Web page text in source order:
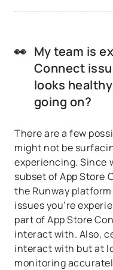
👀 My team is
Connect
looks
going on?
There are a few
might not be
experiencing. Since
subset of App Store
the Runway
issues you’re
part of App Store
interact with. Also,
interact with but at
monitoring